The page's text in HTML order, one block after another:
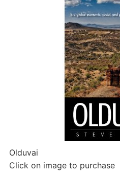
Olduvai
Click on image to purchase